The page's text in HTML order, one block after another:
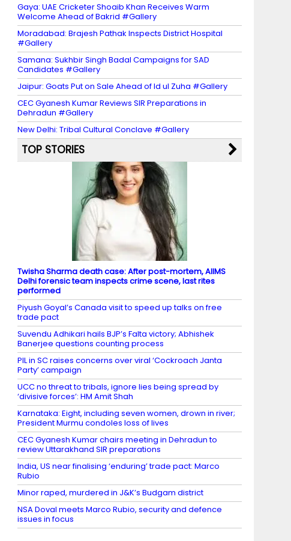
Gaya: UAE Cricketer Shoaib Khan Receives Warm
Welcome Ahead of Bakrid #Gallery
Moradabad: Brajesh Pathak Inspects District Hospital
#Gallery
Samana: Sukhbir Singh Badal Campaigns for SAD
Candidates #Gallery
Jaipur: Goats Put on Sale Ahead of Id ul Zuha #Gallery
CEC Gyanesh Kumar Reviews SIR Preparations in
Dehradun #Gallery
New Delhi: Tribal Cultural Conclave #Gallery
TOP STORIES
Twisha Sharma death case: After post-mortem, AIIMS
Delhi forensic team inspects crime scene, last rites
performed
Piyush Goyal’s Canada visit to speed up talks on free
trade pact
Suvendu Adhikari hails BJP’s Falta victory; Abhishek
Banerjee questions counting process
PIL in SC raises concerns over viral ‘Cockroach Janta
Party’ campaign
UCC no threat to tribals, ignore lies being spread by
‘divisive forces’: HM Amit Shah
Karnataka: Eight, including seven women, drown in river;
President Murmu condoles loss of lives
CEC Gyanesh Kumar chairs meeting in Dehradun to
review Uttarakhand SIR preparations
India, US near finalising ‘enduring’ trade pact: Marco
Rubio
Minor raped, murdered in J&K’s Budgam district
NSA Doval meets Marco Rubio, security and defence
issues in focus